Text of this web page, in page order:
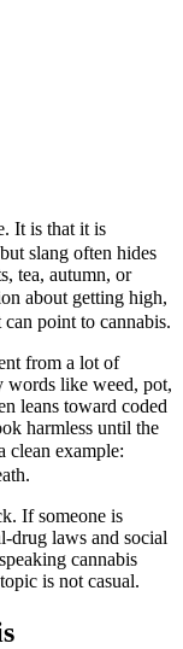
It is that it is
slang often hides
tea, autumn, or
about getting high,
point to cannabis.
from a lot of
words like weed, pot,
leans toward coded
harmless until the
clean example:
If someone is
drug laws and social
cannabis
is not casual.